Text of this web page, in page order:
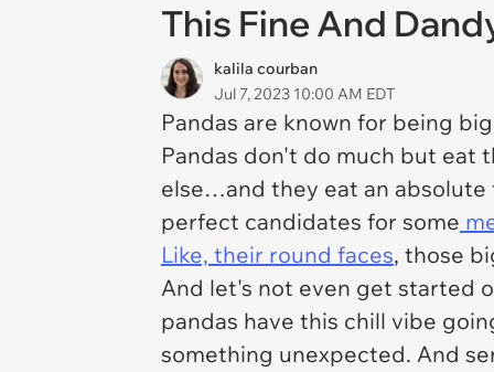
This Fine And
kalila courban
Jul 7, 2023 10:00 AM EDT
Pandas are known for being
Pandas don't do much but eat
else…and they eat an absolute
perfect candidates for some
Like, their round faces, those
And let's not even get started
pandas have this chill vibe
something unexpected. And